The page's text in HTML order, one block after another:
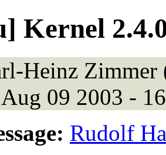
Kernel
Heinz Zimmer
Aug 09 2003 -
Rudolf